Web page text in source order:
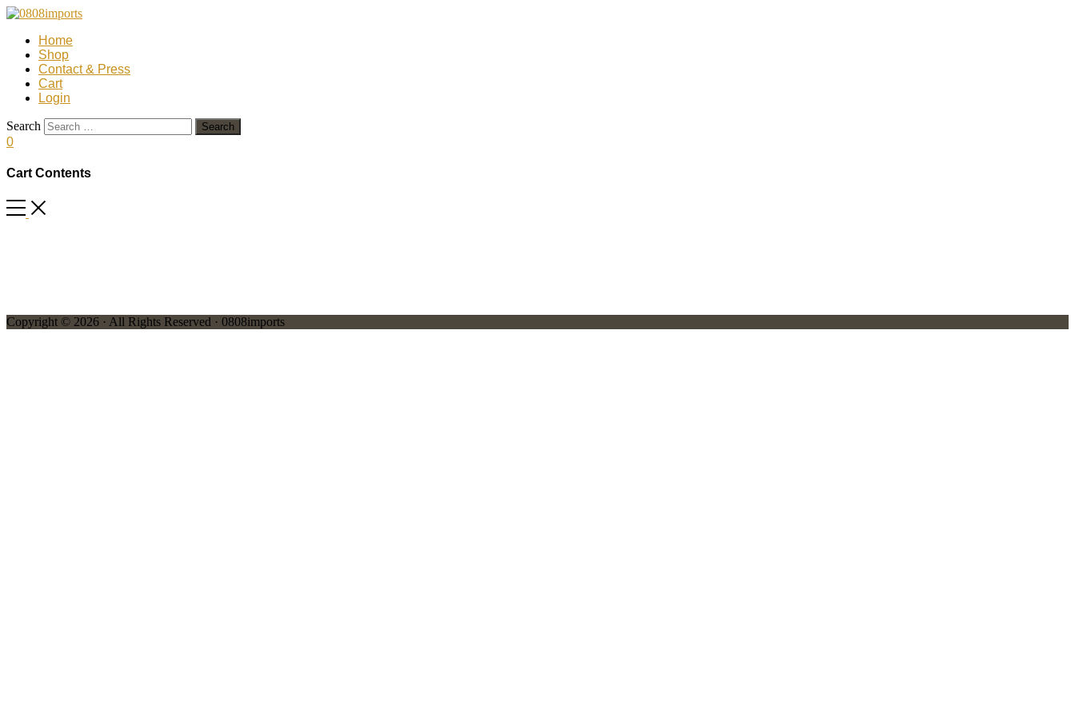
Home
Shop
Contact & Press
Cart
Login
Search
0
Cart Contents
Copyright © 2026 · All Rights Reserved · 0808imports